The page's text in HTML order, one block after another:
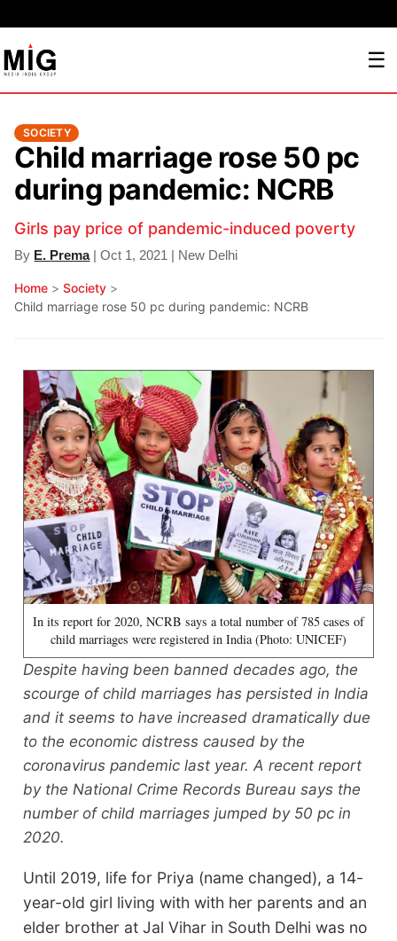
☰
SOCIETY
Child marriage rose 50 pc
during pandemic: NCRB
Girls pay price of pandemic-induced poverty
By E. Prema| Oct 1, 2021 | New Delhi
Home >Society >
Child marriage rose 50 pc during pandemic: NCRB
In its report for 2020, NCRB says a total number of 785 cases of
child marriages were registered in India (Photo: UNICEF)
Despite having been banned decades ago, the
scourge of child marriages has persisted in India
and it seems to have increased dramatically due
to the economic distress caused by the
coronavirus pandemic last year. A recent report
by the National Crime Records Bureau says the
number of child marriages jumped by 50 pc in
2020.
Until 2019, life for Priya (name changed), a 14-
year-old girl living with with her parents and an
elder brother at Jal Vihar in South Delhi was no